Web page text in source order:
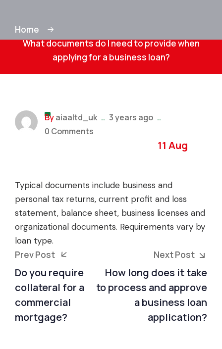
Home
What documents do I need to provide when
applying for a business loan?
Byaiaaltd_uk .. 3 years ago ..
0 Comments
11 Aug
Typical documents include business and
personal tax returns, current profit and loss
statement, balance sheet, business licenses and
organizational documents. Requirements vary by
loan type.
Prev Post
Do you require
collateral for a
commercial
mortgage?
Next Post
How long does it take
to process and approve
a business loan
application?